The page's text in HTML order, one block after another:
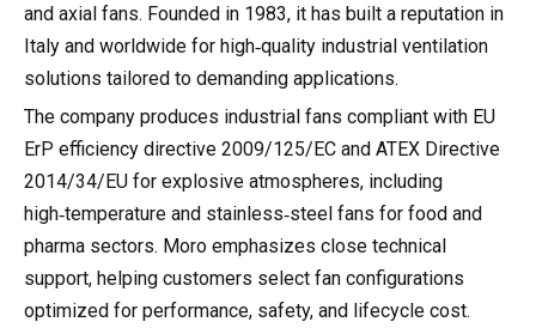
and axial fans. Founded in 1983, it has built a reputation in
Italy and worldwide for high‑quality industrial ventilation
solutions tailored to demanding applications.
The company produces industrial fans compliant with EU
ErP efficiency directive 2009/125/EC and ATEX Directive
2014/34/EU for explosive atmospheres, including
high‑temperature and stainless‑steel fans for food and
pharma sectors. Moro emphasizes close technical
support, helping customers select fan configurations
optimized for performance, safety, and lifecycle cost.